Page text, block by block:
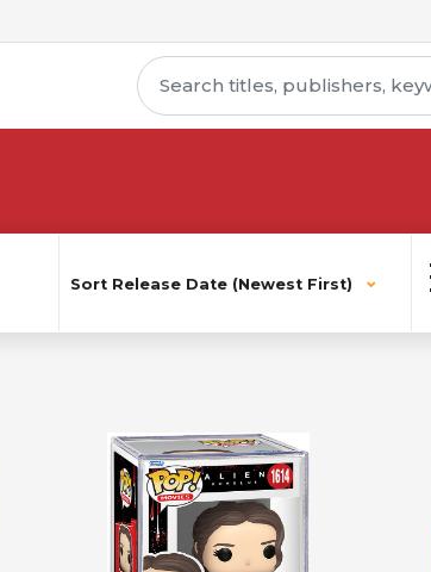
Sort Release Date (Newest First)